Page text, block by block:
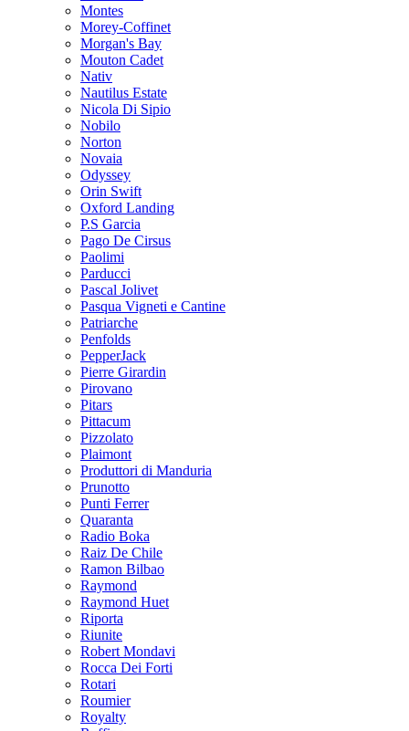
Montes
Morey-Coffinet
Morgan's Bay
Mouton Cadet
Nativ
Nautilus Estate
Nicola Di Sipio
Nobilo
Norton
Novaia
Odyssey
Orin Swift
Oxford Landing
P.S Garcia
Pago De Cirsus
Paolimi
Parducci
Pascal Jolivet
Pasqua Vigneti e Cantine
Patriarche
Penfolds
PepperJack
Pierre Girardin
Pirovano
Pitars
Pittacum
Pizzolato
Plaimont
Produttori di Manduria
Prunotto
Punti Ferrer
Quaranta
Radio Boka
Raiz De Chile
Ramon Bilbao
Raymond
Raymond Huet
Riporta
Riunite
Robert Mondavi
Rocca Dei Forti
Rotari
Roumier
Royalty